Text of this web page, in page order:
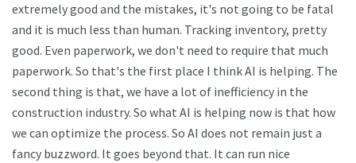
extremely good and the mistakes, it's not going to be fatal
and it is much less than human. Tracking inventory, pretty
good. Even paperwork, we don't need to require that much
paperwork. So that's the first place I think AI is helping. The
second thing is that, we have a lot of inefficiency in the
construction industry. So what AI is helping now is that how
we can optimize the process. So AI does not remain just a
fancy buzzword. It goes beyond that. It can run nice